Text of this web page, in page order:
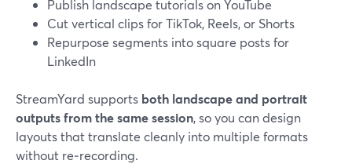
Publish landscape tutorials on YouTube
Cut vertical clips for TikTok, Reels, or Shorts
Repurpose segments into square posts for
LinkedIn
StreamYard supports both landscape and portrait
outputs from the same session, so you can design
layouts that translate cleanly into multiple formats
without re‑recording.